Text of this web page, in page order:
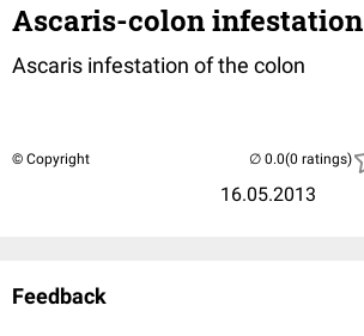
Ascaris-colon infestation
Ascaris infestation of the colon
© Copyright
16.05.2013
(0 ratings)
Feedback